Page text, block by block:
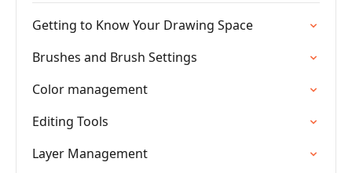
Getting to Know Your Drawing Space
Brushes and Brush Settings
Color management
Editing Tools
Layer Management